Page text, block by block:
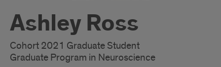
Ashley Ross
Cohort 2021 Graduate Student
Graduate Program in Neuroscience